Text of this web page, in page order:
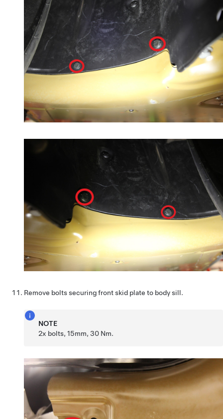
Remove bolts securing front skid plate to body sill.
NOTE
2x bolts, 15mm, 30 Nm.